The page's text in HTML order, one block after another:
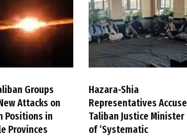
Groups
Attacks on
Positions in
Provinces
Hazara-Shia
Representatives Accuse
Taliban Justice Minister
of ‘Systematic